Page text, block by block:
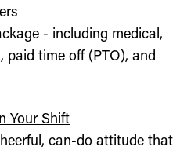
- including medical,
paid time off (PTO), and
Your Shift
can-do attitude that